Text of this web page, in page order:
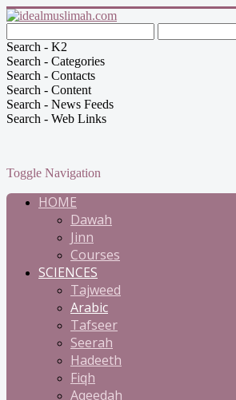
Search - K2
Search - Categories
Search - Contacts
Search - Content
Search - News Feeds
Search - Web Links
Toggle Navigation
HOME
Dawah
Jinn
Courses
SCIENCES
Tajweed
Arabic
Tafseer
Seerah
Hadeeth
Fiqh
Aqeedah